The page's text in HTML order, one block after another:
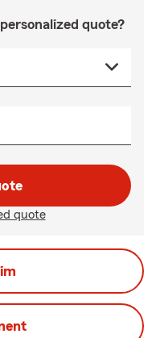
quote?
quote